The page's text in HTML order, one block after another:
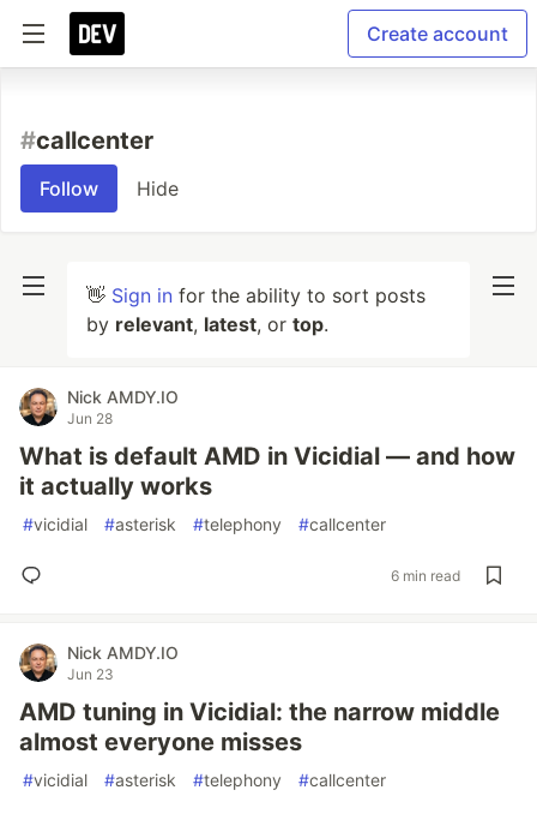
Create account
#callcenter
Follow Hide
👋 Sign in for the ability to sort posts
by relevant, latest, or top.
Nick AMDY.IO
Jun 28
What is default AMD in Vicidial — and how
it actually works
#vicidial #asterisk #telephony #callcenter
6 min read
Nick AMDY.IO
Jun 23
AMD tuning in Vicidial: the narrow middle
almost everyone misses
#vicidial #asterisk #telephony #callcenter